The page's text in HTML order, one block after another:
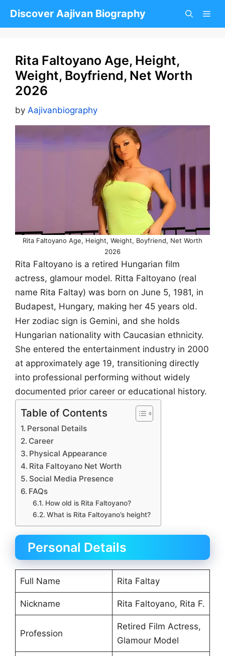
Discover Aajivan Biography
Rita Faltoyano Age, Height,
Weight, Boyfriend, Net Worth
2026
by Aajivanbiography
Rita Faltoyano Age, Height, Weight, Boyfriend, Net Worth
2026
Rita Faltoyano is a retired Hungarian film
actress, glamour model. Ritta Faltoyano (real
name Rita Faltay) was born on June 5, 1981, in
Budapest, Hungary, making her 45 years old.
Her zodiac sign is Gemini, and she holds
Hungarian nationality with Caucasian ethnicity.
She entered the entertainment industry in 2000
at approximately age 19, transitioning directly
into professional performing without widely
documented prior career or educational history.
Table of Contents
Personal Details
Career
Physical Appearance
Rita Faltoyano Net Worth
Social Media Presence
FAQs
How old is Rita Faltoyano?
What is Rita Faltoyano’s height?
Personal Details
Full Name Rita Faltay
Nickname Rita Faltoyano, Rita F.
Profession
Retired Film Actress,
Glamour Model